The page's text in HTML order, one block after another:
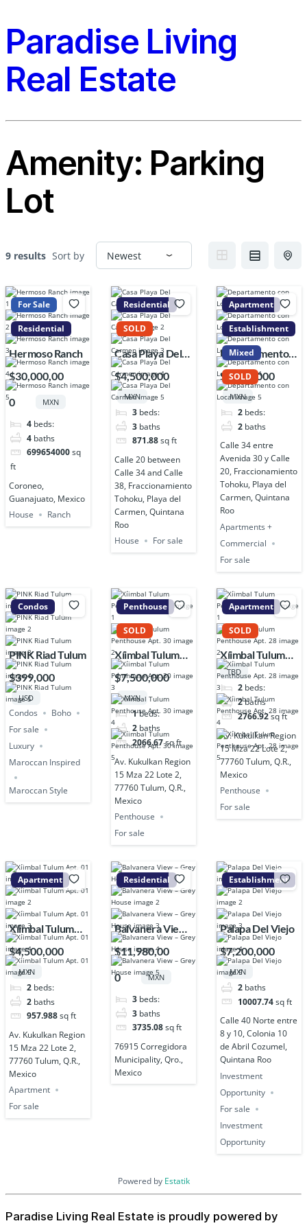
Paradise Living
Real Estate
Amenity: Parking
Lot
9 results Sort by
For Sale
Residential
Hermoso Ranch
$30,000,00
0
MXN
4 beds:
4 baths
699654000sq
ft
Coroneo,
Guanajuato, Mexico
House
Ranch
Residential
SOLD
Casa Playa Del
Carmen
$4,500,000
MXN
3 beds:
3 baths
871.88sq ft
Calle 20 between
Calle 34 and Calle
38, Fraccionamiento
Tohoku, Playa del
Carmen, Quintana
Roo
House
For sale
Apartment
Establishment
Mixed
SOLD
Departamento
con Local
$4,500,000
MXN
2 beds:
2 baths
Calle 34 entre
Avenida 30 y Calle
20, Fraccionamiento
Tohoku, Playa del
Carmen, Quintana
Roo
Apartments +
Commercial
For sale
Condos
PINK Riad Tulum
$399,000
USD
Condos
Boho
For sale
Luxury
Maroccan Inspired
Maroccan Style
Penthouse
SOLD
Xíimbal Tulum
Penthouse Apt.
30
$7,500,000
MXN
1beds:
2 baths
2066.67sq ft
Av. Kukulkan Region
15 Mza 22 Lote 2,
77760 Tulum, Q.R.,
Mexico
Penthouse
For sale
Apartment
SOLD
Xíimbal Tulum
Penthouse Apt.
28
TBD
2 beds:
2baths
2766.92sq ft
Av. Kukulkan Region
15 Mza 22 Lote 2,
77760 Tulum, Q.R.,
Mexico
Penthouse
For sale
Apartment
Xíimbal Tulum
Apt. 01
$4,500,000
MXN
2 beds:
2 baths
957.988sq ft
Av. Kukulkan Region
15 Mza 22 Lote 2,
77760 Tulum, Q.R.,
Mexico
Apartment
For sale
Residential
Balvanera View
– Grey House
$11,980,00
0
MXN
3 beds:
3 baths
3735.08sq ft
76915 Corregidora
Municipality, Qro.,
Mexico
Establishment
Palapa Del Viejo
$7,200,000
MXN
2 baths
10007.74sq ft
Calle 40 Norte entre
8 y 10, Colonia 10
de Abril Cozumel,
Quintana Roo
Investment
Opportunity
For sale
Investment
Opportunity
Powered by Estatik
Paradise Living Real Estate is proudly powered by